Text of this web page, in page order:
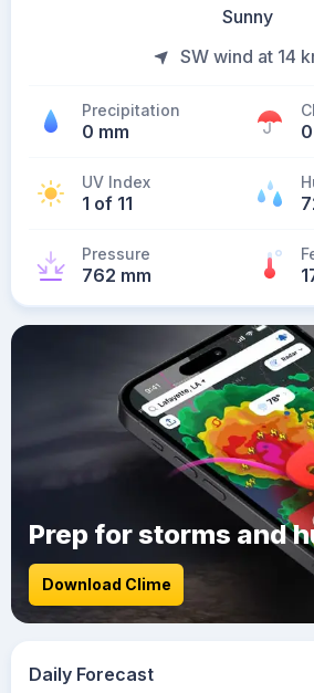
Sunny
SW wind at 14
Precipitation
0 mm
UV Index
1 of 11
Pressure
762 mm
Prep for storms and
Download Clime
Daily Forecast